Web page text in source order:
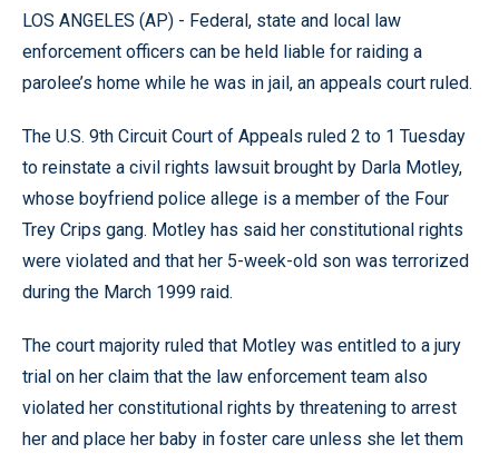
LOS ANGELES (AP) - Federal, state and local law
enforcement officers can be held liable for raiding a
parolee’s home while he was in jail, an appeals court ruled.
The U.S. 9th Circuit Court of Appeals ruled 2 to 1 Tuesday
to reinstate a civil rights lawsuit brought by Darla Motley,
whose boyfriend police allege is a member of the Four
Trey Crips gang. Motley has said her constitutional rights
were violated and that her 5-week-old son was terrorized
during the March 1999 raid.
The court majority ruled that Motley was entitled to a jury
trial on her claim that the law enforcement team also
violated her constitutional rights by threatening to arrest
her and place her baby in foster care unless she let them